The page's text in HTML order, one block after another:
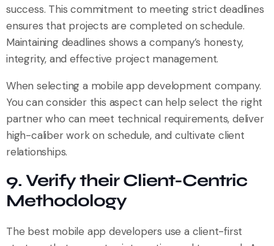
success. This commitment to meeting strict deadlines
ensures that projects are completed on schedule.
Maintaining deadlines shows a company’s honesty,
integrity, and effective project management.
When selecting a mobile app development company.
You can consider this aspect can help select the right
partner who can meet technical requirements, deliver
high-caliber work on schedule, and cultivate client
relationships.
9. Verify their Client-Centric
Methodology
The best mobile app developers use a client-first